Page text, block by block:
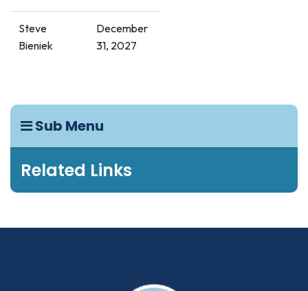
Sub Menu
Related Links
Steve
Bieniek
December
31, 2027